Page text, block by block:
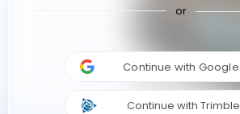
or
Continue with Google
Continue with Trimble